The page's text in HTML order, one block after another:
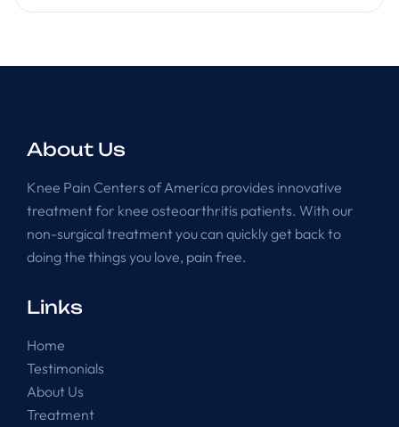
About Us
Knee Pain Centers of America provides innovative
treatment for knee osteoarthritis patients. With our
non-surgical treatment you can quickly get back to
doing the things you love, pain free.
Links
Home
Testimonials
About Us
Treatment